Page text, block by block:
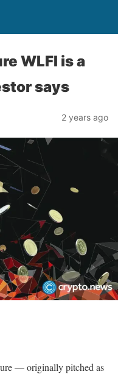
WLFI is a
says
2 years ago
— originally pitched as